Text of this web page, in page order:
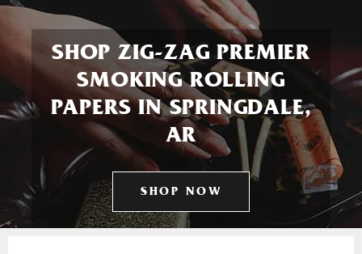
SHOP ZIG-ZAG PREMIER
SMOKING ROLLING
PAPERS IN SPRINGDALE,
AR
SHOP NOW